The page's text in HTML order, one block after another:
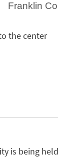
Franklin
the center
is being